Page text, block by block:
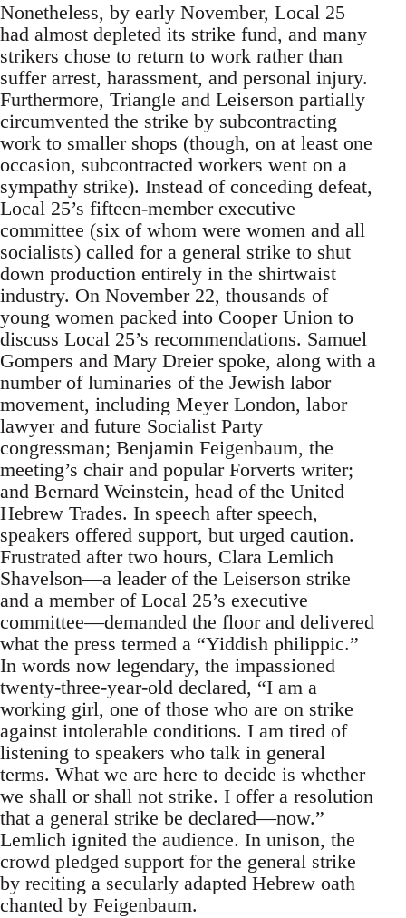
Nonetheless, by early November, Local 25
had almost depleted its strike fund, and many
strikers chose to return to work rather than
suffer arrest, harassment, and personal injury.
Furthermore, Triangle and Leiserson partially
circumvented the strike by subcontracting
work to smaller shops (though, on at least one
occasion, subcontracted workers went on a
sympathy strike). Instead of conceding defeat,
Local 25’s fifteen-member executive
committee (six of whom were women and all
socialists) called for a general strike to shut
down production entirely in the shirtwaist
industry. On November 22, thousands of
young women packed into Cooper Union to
discuss Local 25’s recommendations. Samuel
Gompers and Mary Dreier spoke, along with a
number of luminaries of the Jewish labor
movement, including Meyer London, labor
lawyer and future Socialist Party
congressman; Benjamin Feigenbaum, the
meeting’s chair and popular Forverts writer;
and Bernard Weinstein, head of the United
Hebrew Trades. In speech after speech,
speakers offered support, but urged caution.
Frustrated after two hours, Clara Lemlich
Shavelson—a leader of the Leiserson strike
and a member of Local 25’s executive
committee—demanded the floor and delivered
what the press termed a “Yiddish philippic.”
In words now legendary, the impassioned
twenty-three-year-old declared, “I am a
working girl, one of those who are on strike
against intolerable conditions. I am tired of
listening to speakers who talk in general
terms. What we are here to decide is whether
we shall or shall not strike. I offer a resolution
that a general strike be declared—now.”
Lemlich ignited the audience. In unison, the
crowd pledged support for the general strike
by reciting a secularly adapted Hebrew oath
chanted by Feigenbaum.